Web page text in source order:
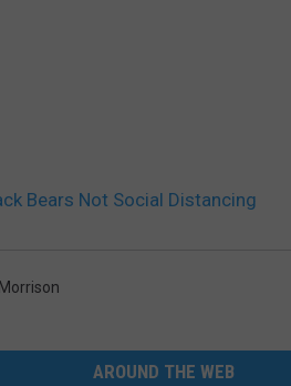
Bears Not Social Distancing
Morrison
AROUND THE WEB